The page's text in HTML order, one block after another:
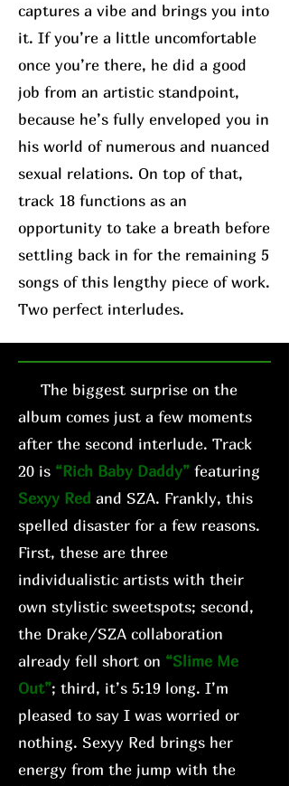
captures a vibe and brings you into
it. If you’re a little uncomfortable
once you’re there, he did a good
job from an artistic standpoint,
because he’s fully enveloped you in
his world of numerous and nuanced
sexual relations. On top of that,
track 18 functions as an
opportunity to take a breath before
settling back in for the remaining 5
songs of this lengthy piece of work.
Two perfect interludes.
The biggest surprise on the
album comes just a few moments
after the second interlude. Track
20 is “Rich Baby Daddy” featuring
Sexyy Red and SZA. Frankly, this
spelled disaster for a few reasons.
First, these are three
individualistic artists with their
own stylistic sweetspots; second,
the Drake/SZA collaboration
already fell short on “Slime Me
Out”; third, it’s 5:19 long. I’m
pleased to say I was worried or
nothing. Sexyy Red brings her
energy from the jump with the